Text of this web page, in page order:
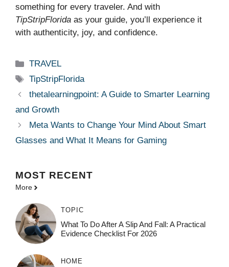
something for every traveler. And with
TipStripFlorida as your guide, you’ll experience it
with authenticity, joy, and confidence.
Categories
TRAVEL
Tags
TipStripFlorida
thetalearningpoint: A Guide to Smarter Learning
and Growth
Meta Wants to Change Your Mind About Smart
Glasses and What It Means for Gaming
MOST RECENT
More
TOPIC
What To Do After A Slip And Fall: A Practical
Evidence Checklist For 2026
HOME